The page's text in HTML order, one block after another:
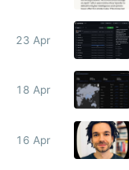
23 Apr
18 Apr
16 Apr